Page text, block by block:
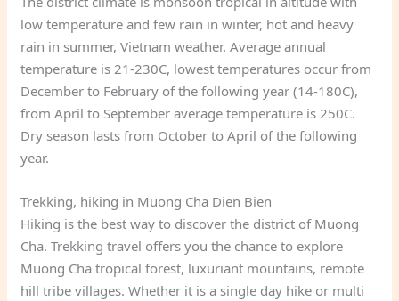
low temperature and few rain in winter, hot and heavy
rain in summer, Vietnam weather. Average annual
temperature is 21-230C, lowest temperatures occur from
December to February of the following year (14-180C),
from April to September average temperature is 250C.
Dry season lasts from October to April of the following
year.
Trekking, hiking in Muong Cha Dien Bien
Hiking is the best way to discover the district of Muong
Cha. Trekking travel offers you the chance to explore
Muong Cha tropical forest, luxuriant mountains, remote
hill tribe villages. Whether it is a single day hike or multi